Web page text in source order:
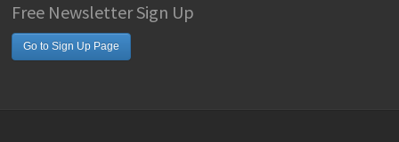
Free Newsletter Sign Up
Go to Sign Up Page